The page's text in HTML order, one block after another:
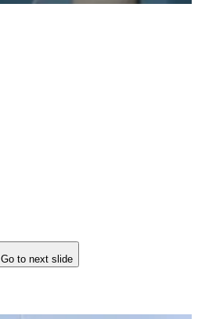
Go to next slide